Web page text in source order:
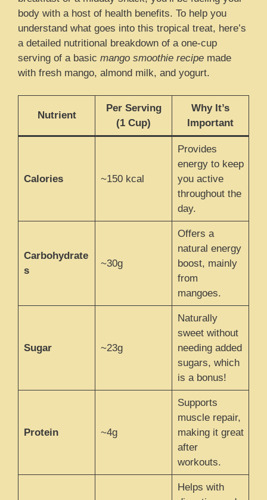
body with a host of health benefits. To help you
understand what goes into this tropical treat, here’s
a detailed nutritional breakdown of a one-cup
serving of a basic mango smoothie recipe made
with fresh mango, almond milk, and yogurt.
Nutrient
Per Serving
(1 Cup)
Why It’s
Important
Calories ~150 kcal
Provides
energy to keep
you active
throughout the
day.
Carbohydrate
s
~30g
Offers a
natural energy
boost, mainly
from
mangoes.
Sugar ~23g
Naturally
sweet without
needing added
sugars, which
is a bonus!
Protein ~4g
Supports
muscle repair,
making it great
after
workouts.
Helps with